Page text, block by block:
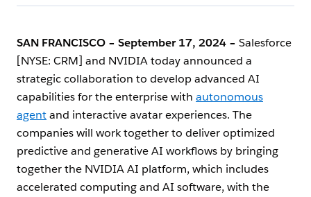
SAN FRANCISCO – September 17, 2024 – Salesforce
[NYSE: CRM] and NVIDIA today announced a
strategic collaboration to develop advanced AI
capabilities for the enterprise with autonomous
agentand interactive avatar experiences. The
companies will work together to deliver optimized
predictive and generative AI workflows by bringing
together the NVIDIA AI platform, which includes
accelerated computing and AI software, with the